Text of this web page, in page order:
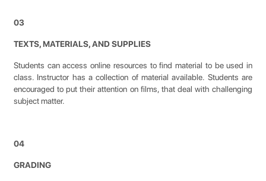
03
TEXTS, MATERIALS, AND SUPPLIES
Students can access online resources to find material to be used in
class. Instructor has a collection of material available. Students are
encouraged to put their attention on films, that deal with challenging
subject matter.
04
GRADING